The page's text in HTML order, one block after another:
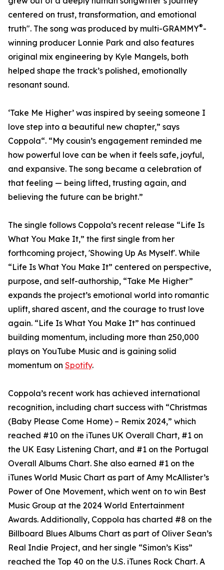
centered on trust, transformation, and emotional
truth". The song was produced by multi-GRAMMY®-
winning producer Lonnie Park and also features
original mix engineering by Kyle Mangels, both
helped shape the track’s polished, emotionally
resonant sound.
‘Take Me Higher’ was inspired by seeing someone I
love step into a beautiful new chapter,” says
Coppola“. “My cousin’s engagement reminded me
how powerful love can be when it feels safe, joyful,
and expansive. The song became a celebration of
that feeling — being lifted, trusting again, and
believing the future can be bright.”
The single follows Coppola’s recent release “Life Is
What You Make It,” the first single from her
forthcoming project, 'Showing Up As Myself'. While
“Life Is What You Make It” centered on perspective,
purpose, and self-authorship, “Take Me Higher”
expands the project’s emotional world into romantic
uplift, shared ascent, and the courage to trust love
again. “Life Is What You Make It” has continued
building momentum, including more than 250,000
plays on YouTube Music and is gaining solid
momentum on Spotify.
Coppola’s recent work has achieved international
recognition, including chart success with “Christmas
(Baby Please Come Home) – Remix 2024,” which
reached #10 on the iTunes UK Overall Chart, #1 on
the UK Easy Listening Chart, and #1 on the Portugal
Overall Albums Chart. She also earned #1 on the
iTunes World Music Chart as part of Amy McAllister’s
Power of One Movement, which went on to win Best
Music Group at the 2024 World Entertainment
Awards. Additionally, Coppola has charted #8 on the
Billboard Blues Albums Chart as part of Oliver Sean’s
Real Indie Project, and her single “Simon’s Kiss”
reached the Top 40 on the U.S. iTunes Rock Chart. A